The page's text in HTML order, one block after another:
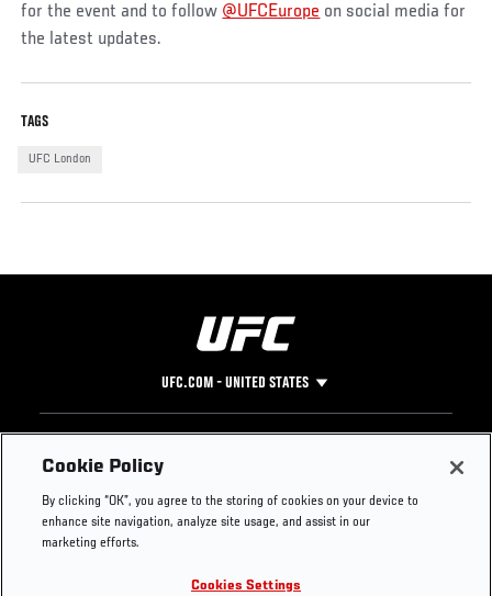
for the event and to follow @UFCEurope on social media for
the latest updates.
TAGS
UFC London
UFC.COM - UNITED STATES
Footer
UFC
UFC Foundation
UFC Careers
Instagram
Press
Cookie Policy
By clicking “OK”, you agree to the storing of cookies on your device to
enhance site navigation, analyze site usage, and assist in our
marketing efforts.
Cookies Settings